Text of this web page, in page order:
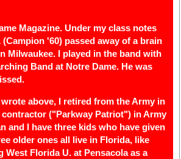
Magazine. Under my class notes
'60) passed away of a brain
Milwaukee. I played in the band with
Band at Notre Dame. He was
above, I retired from the Army in
("Parkway Patriot") in Army
and I have three kids who have given
older ones all live in Florida, like
Florida U. at Pensacola as a